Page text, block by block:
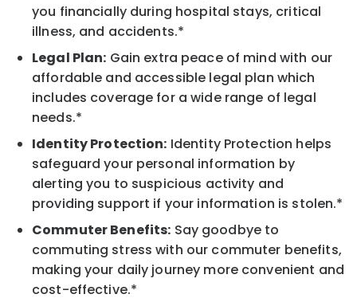
you financially during hospital stays, critical
illness, and accidents.*
Legal Plan: Gain extra peace of mind with our
affordable and accessible legal plan which
includes coverage for a wide range of legal
needs.*
Identity Protection: Identity Protection helps
safeguard your personal information by
alerting you to suspicious activity and
providing support if your information is stolen.*
Commuter Benefits: Say goodbye to
commuting stress with our commuter benefits,
making your daily journey more convenient and
cost-effective.*